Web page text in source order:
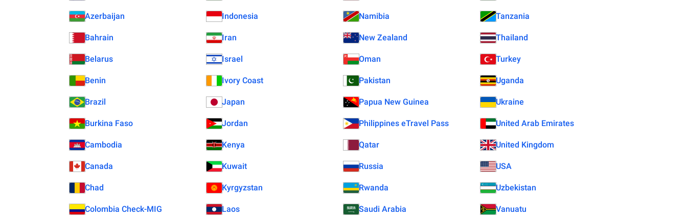
Azerbaijan Indonesia Namibia Tanzania
Bahrain Iran New Zealand Thailand
Belarus Israel Oman Turkey
Benin Ivory Coast Pakistan Uganda
Brazil Japan Papua New Guinea Ukraine
Burkina Faso Jordan Philippines eTravel Pass United Arab Emirates
Cambodia Kenya Qatar United Kingdom
Canada Kuwait Russia USA
Chad Kyrgyzstan Rwanda Uzbekistan
Colombia Check-MIG Laos Saudi Arabia Vanuatu